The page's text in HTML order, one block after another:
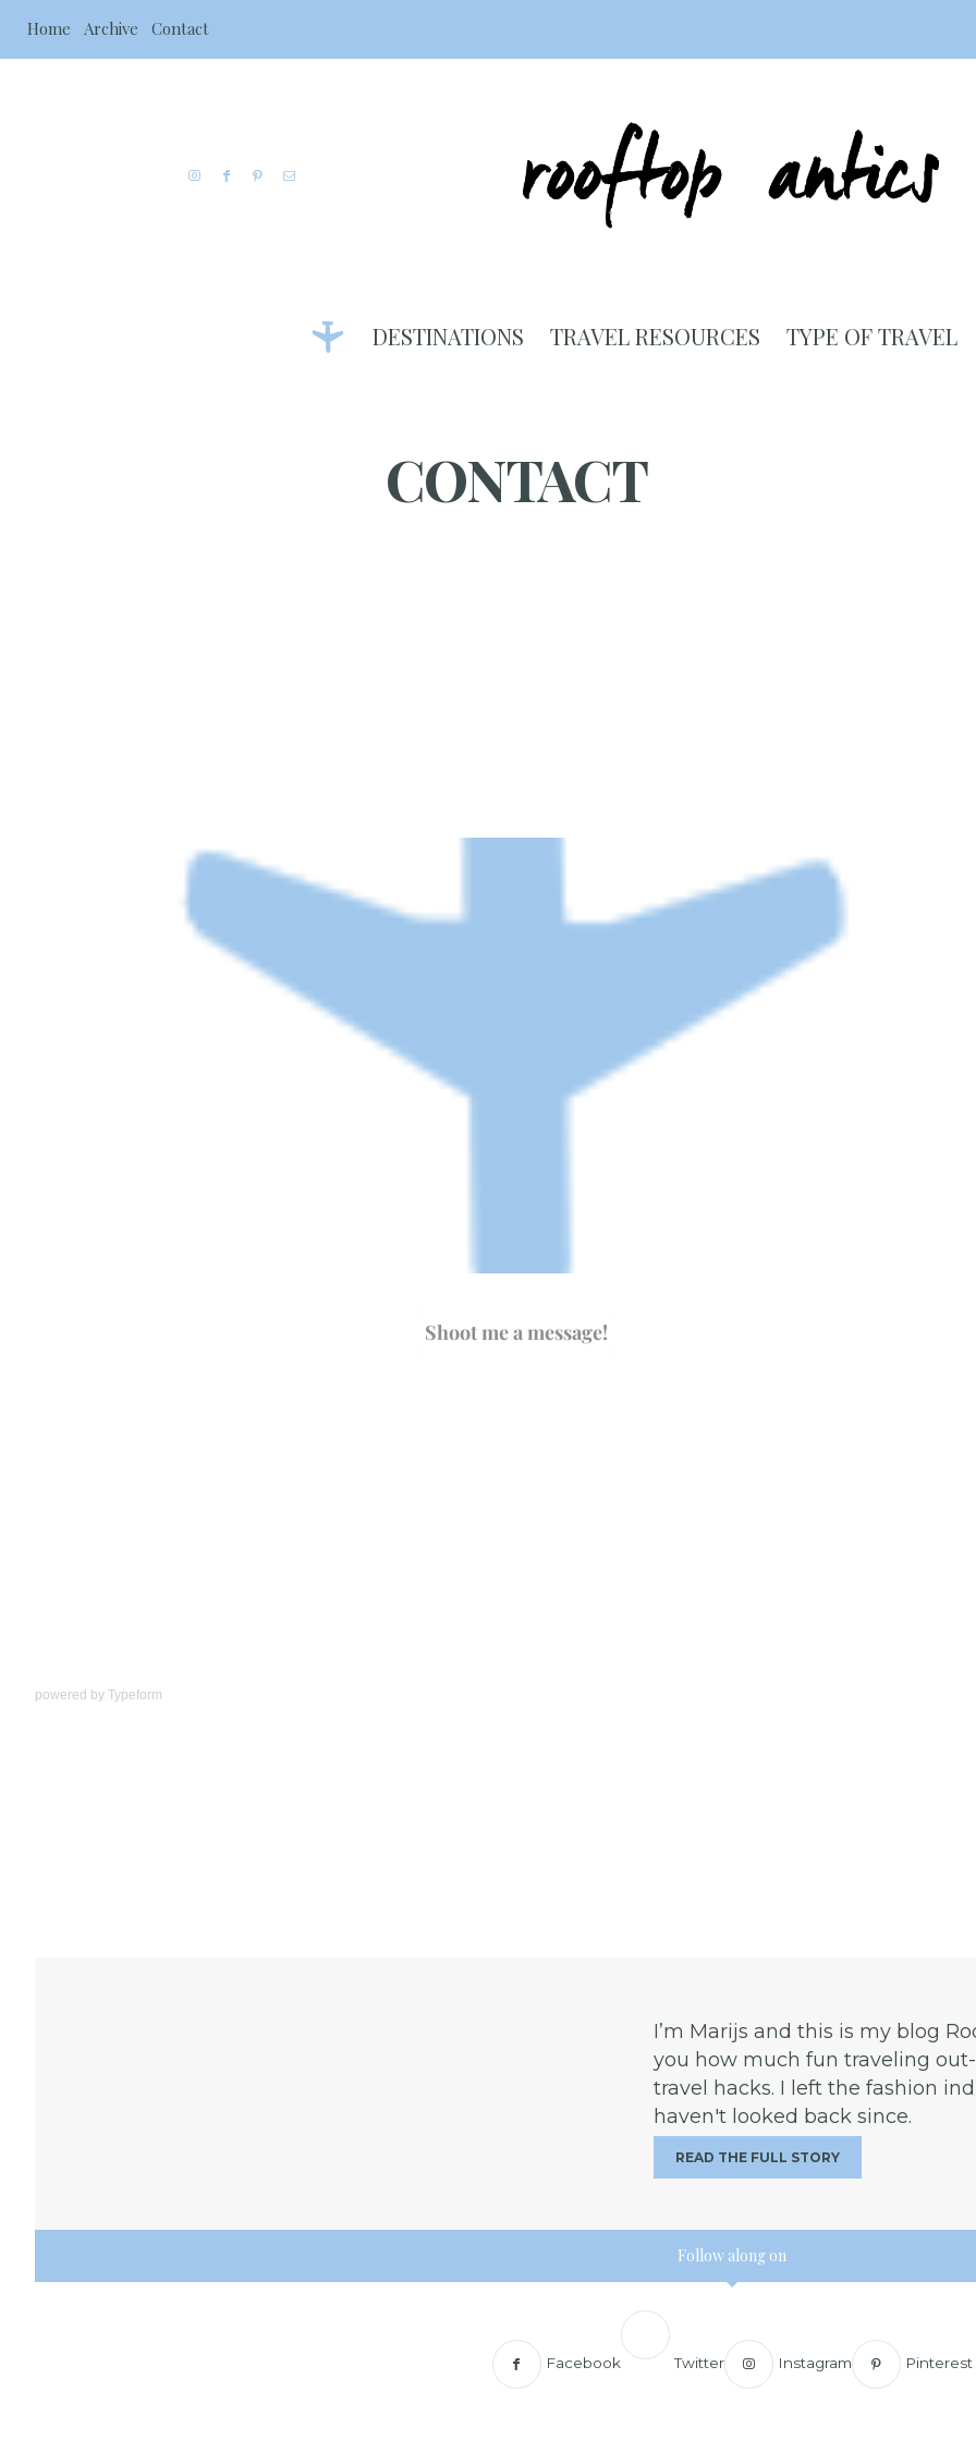
Home Archive Contact
DESTINATIONS TRAVEL RESOURCES TYPE OF TRAVEL
CONTACT
powered by Typeform
I’m Marijs and this is my blog
you how much fun traveling
travel hacks. I left the fashion
haven't looked back since.
READ THE FULL STORY
Follow along on
Facebook Twitter Instagram Pinterest